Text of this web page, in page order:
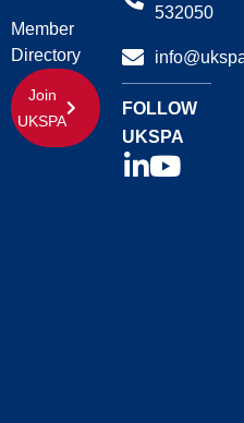
Member
Directory
Join
UKSPA
532050
FOLLOW
UKSPA